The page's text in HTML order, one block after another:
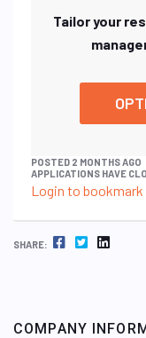
Tailor your
POSTED 2 MONTHS AGO
APPLICATIONS HAVE
Login to
SHARE: FACEBOOK TWITTER LINKEDIN
COMPANY